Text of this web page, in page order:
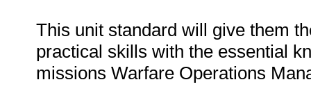
This unit standard will give them
practical skills with the essential
missions Warfare Operations